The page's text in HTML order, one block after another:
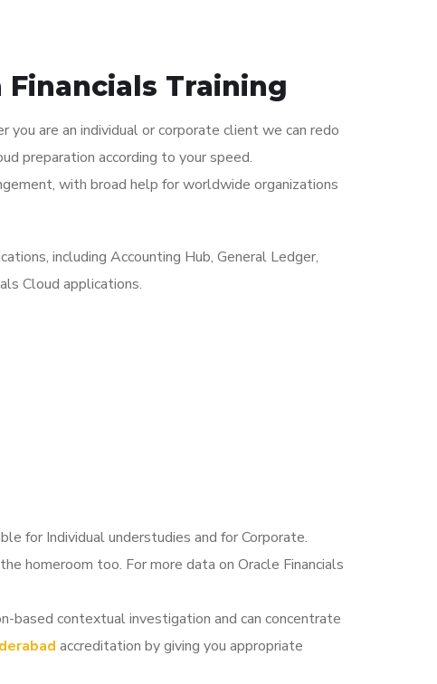
Financials Training
are an individual or corporate client we can redo
preparation according to your speed.
with broad help for worldwide organizations
including Accounting Hub, General Ledger,
Cloud applications.
for Individual understudies and for Corporate.
homeroom too. For more data on Oracle Financials
based contextual investigation and can concentrate
accreditation by giving you appropriate